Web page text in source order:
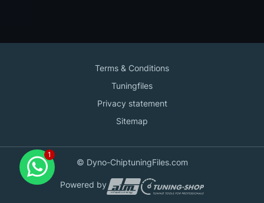
Terms & Conditions
Tuningfiles
Privacy statement
Sitemap
© Dyno-ChiptuningFiles.com
Powered by
Contact us